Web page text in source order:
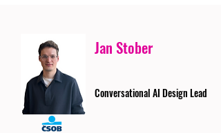
Jan Stober
Conversational AI Design Lead